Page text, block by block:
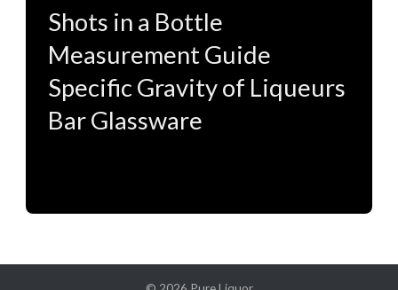
Shots in a Bottle
Measurement Guide
Specific Gravity of Liqueurs
Bar Glassware